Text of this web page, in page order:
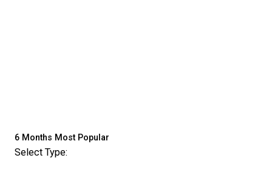
6 Months Most Popular
Select Type: